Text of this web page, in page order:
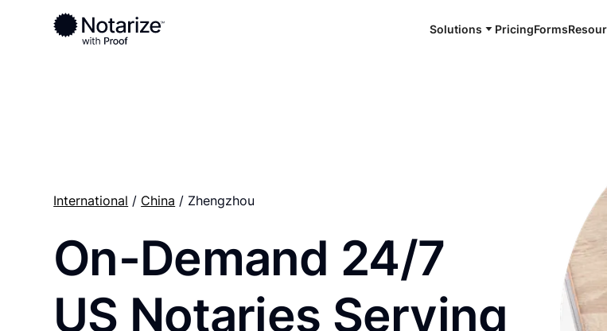
Solutions PricingForms
Ready to complete your documents?
Notaries on the Notarize Network are always online and available 24/7
International / China / Zhengzhou
On-Demand 24/7
US Notaries Serving